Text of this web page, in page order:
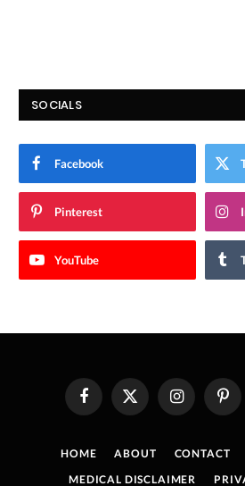
SOCIALS
Facebook
Pinterest
YouTube
FacebookX
(Twitter)
Instagram
HOME ABOUT CONTACT
MEDICAL DISCLAIMER